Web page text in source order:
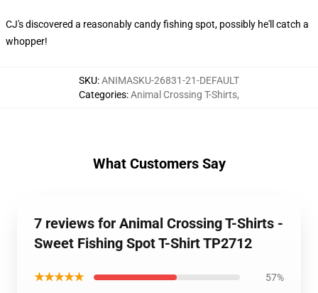
CJ's discovered a reasonably candy fishing spot, possibly he'll catch a
whopper!
SKU:ANIMASKU-26831-21-DEFAULT
Categories:Animal Crossing T-Shirts,
What Customers Say
7 reviews for Animal Crossing T-Shirts -
Sweet Fishing Spot T-Shirt TP2712
★★★★★ 57%